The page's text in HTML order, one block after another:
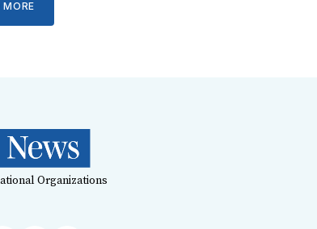
Organizations